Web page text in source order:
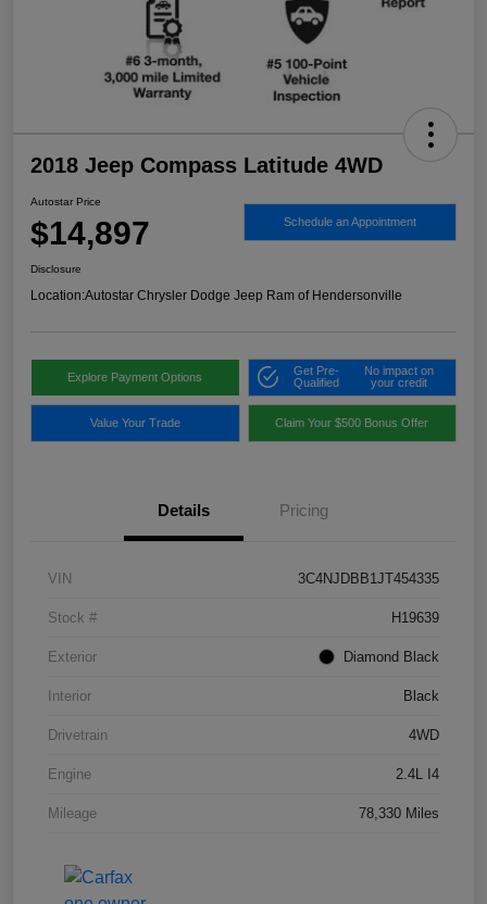
2018 Jeep Compass Latitude 4WD
Autostar Price
$14,897 Schedule an Appointment
Disclosure
Location:Autostar Chrysler Dodge Jeep Ram of Hendersonville
Explore Payment Options
Get Pre-
Qualified
No impact on
your credit
Value Your Trade Claim Your $500 Bonus Offer
Details Pricing
VIN 3C4NJDBB1JT454335
Stock # H19639
Exterior Diamond Black
Interior Black
Drivetrain 4WD
Engine 2.4L I4
Mileage 78,330 Miles